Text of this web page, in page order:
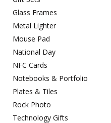
Glass Frames
Metal Lighter
Mouse Pad
National Day
NFC Cards
Notebooks & Portfolio
Plates & Tiles
Rock Photo
Technology Gifts